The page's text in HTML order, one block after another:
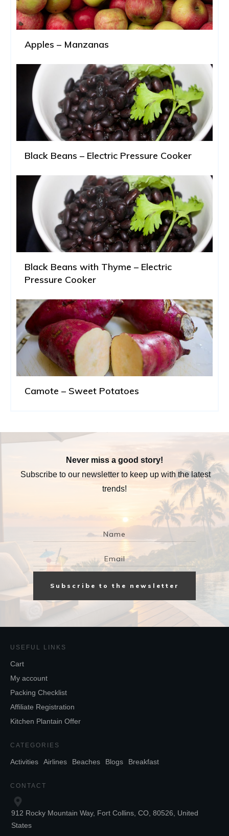
Apples – Manzanas
Black Beans – Electric Pressure Cooker
Black Beans with Thyme – Electric
Pressure Cooker
Camote – Sweet Potatoes
Never miss a good story!
Subscribe to our newsletter to keep up with the latest
trends!
Subscribe to the newsletter
USEFUL LINKS
Cart
My account
Packing Checklist
Affiliate Registration
Kitchen Plantain Offer
CATEGORIES
Activities Airlines Beaches Blogs Breakfast
CONTACT
912 Rocky Mountain Way, Fort Collins, CO, 80526, United
States